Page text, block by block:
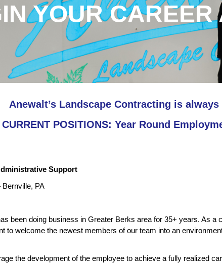
YOUR CAREER
Anewalt’s Landscape Contracting is
CURRENT POSITIONS: Year Round
Support
Bernville, PA
been doing business in Greater Berks area for 35+ years. As
to welcome the newest members of our team into an
the development of the employee to achieve a fully realized